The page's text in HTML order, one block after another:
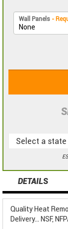
Wall Panels -
DETAILS
Quality Heat
Delivery... NSF,